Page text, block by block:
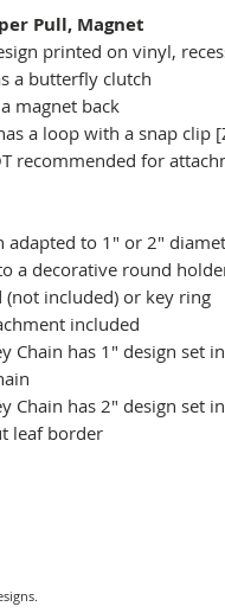
Pull, Magnet
printed on vinyl,
a butterfly clutch
magnet back
a loop with a snap clip
recommended for
adapted to 1" or 2"
a decorative round
(not included) or key ring
included
Chain has 1" design set
Chain has 2" design set
leaf border